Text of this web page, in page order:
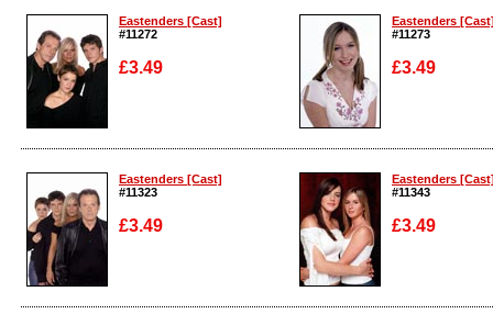
Eastenders [Cast]
#11272
£3.49
Enlarge
Eastenders
#11273
£3.49
Enlarge
Eastenders [Cast]
#11323
£3.49
Enlarge
Eastenders
#11343
£3.49
Enlarge